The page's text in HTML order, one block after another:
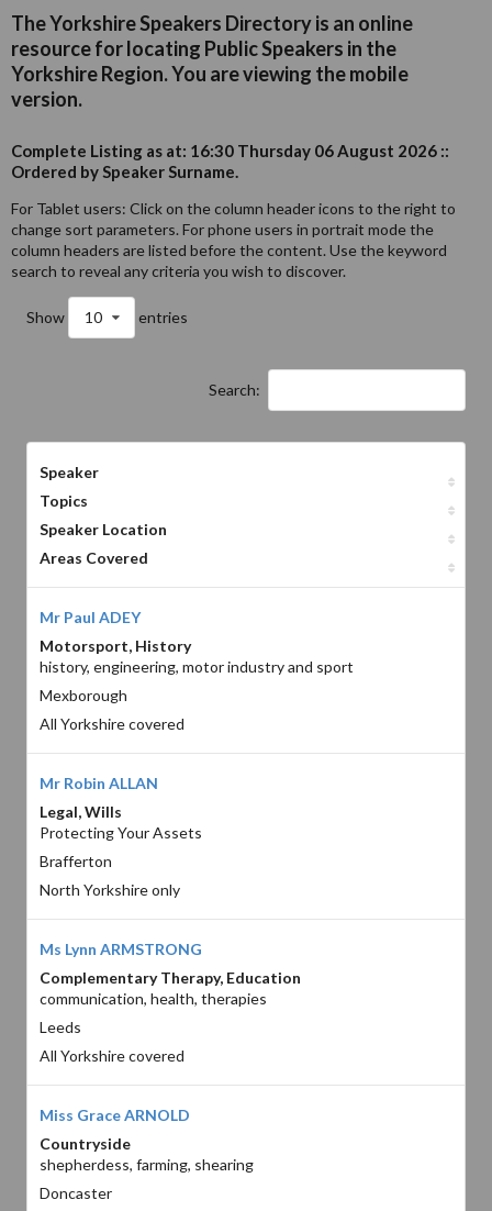
The Yorkshire Speakers Directory is an online
resource for locating Public Speakers in the
Yorkshire Region. You are viewing the mobile
version.
Complete Listing as at: 16:30 Thursday 06 August 2026 ::
Ordered by Speaker Surname.
For Tablet users: Click on the column header icons to the right to
change sort parameters. For phone users in portrait mode the
column headers are listed before the content. Use the keyword
search to reveal any criteria you wish to discover.
Show 10 entries
Search:
Speaker
Topics
Speaker Location
Areas Covered
Mr Paul ADEY
Motorsport, History
history, engineering, motor industry and sport
Mexborough
All Yorkshire covered
Mr Robin ALLAN
Legal, Wills
Protecting Your Assets
Brafferton
North Yorkshire only
Ms Lynn ARMSTRONG
Complementary Therapy, Education
communication, health, therapies
Leeds
All Yorkshire covered
Miss Grace ARNOLD
Countryside
shepherdess, farming, shearing
Doncaster